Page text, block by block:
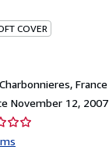
COVER
Charbonnieres, France
November 12, 2007